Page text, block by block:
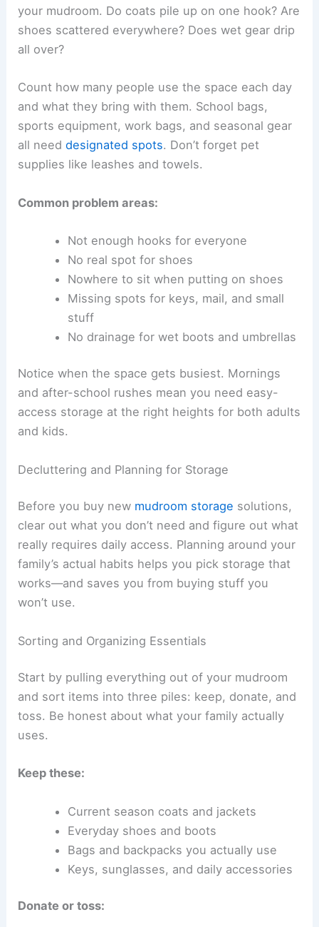
your mudroom. Do coats pile up on one hook? Are
shoes scattered everywhere? Does wet gear drip
all over?
Count how many people use the space each day
and what they bring with them. School bags,
sports equipment, work bags, and seasonal gear
all needdesignated spots. Don’t forget pet
supplies like leashes and towels.
Common problem areas:
Not enough hooks for everyone
No real spot for shoes
Nowhere to sit when putting on shoes
Missing spots for keys, mail, and small
stuff
No drainage for wet boots and umbrellas
Notice when the space gets busiest. Mornings
and after-school rushes mean you need easy-
access storage at the right heights for both adults
and kids.
Decluttering and Planning for Storage
Before you buy new mudroom storage solutions,
clear out what you don’t need and figure out what
really requires daily access. Planning around your
family’s actual habits helps you pick storage that
works—and saves you from buying stuff you
won’t use.
Sorting and Organizing Essentials
Start by pulling everything out of your mudroom
and sort items into three piles: keep, donate, and
toss. Be honest about what your family actually
uses.
Keep these:
Current season coats and jackets
Everyday shoes and boots
Bags and backpacks you actually use
Keys, sunglasses, and daily accessories
Donate or toss: